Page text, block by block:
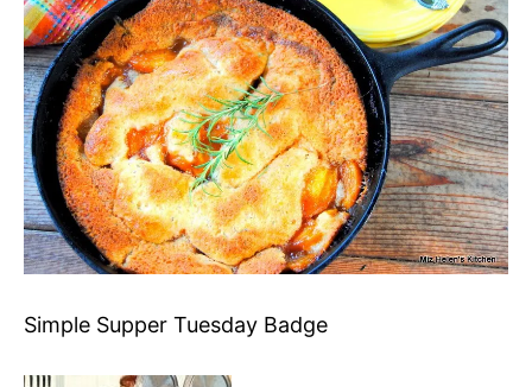
Simple Supper Tuesday Badge